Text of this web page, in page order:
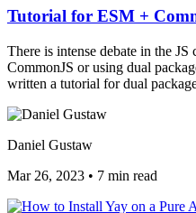
Tutorial for ESM +
There is intense debate in the
CommonJS or using dual
written a tutorial for dual
Daniel Gustaw
Mar 26, 2023 • 7 min read